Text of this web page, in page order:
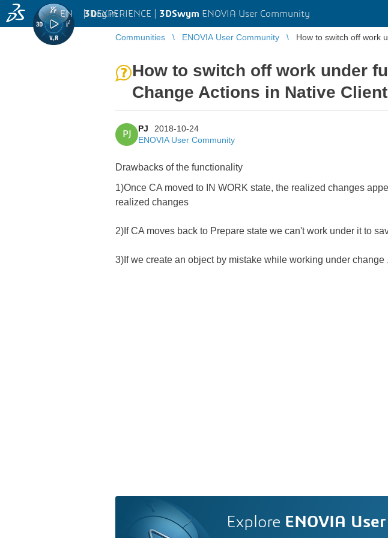
3DEXPERIENCE | 3DSwym ENOVIA User Community
EN | Log in
Communities ENOVIA User Community How to switch off work
How to switch off work under
Change Actions in Native Client
PJ
PJ
2018-10-24
ENOVIA User Community
Drawbacks of the functionality
1)Once CA moved to IN WORK state, the realized changes
realized changes
2)If CA moves back to Prepare state we can't work under it to
3)If we create an object by mistake while working under
Explore ENOVIA